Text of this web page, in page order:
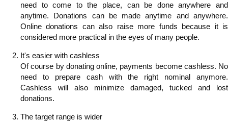
need to come to the place, can be done anywhere and
anytime. Donations can be made anytime and anywhere.
Online donations can also raise more funds because it is
considered more practical in the eyes of many people.
It's easier with cashless
Of course by donating online, payments become cashless. No
need to prepare cash with the right nominal anymore.
Cashless will also minimize damaged, tucked and lost
donations.
The target range is wider